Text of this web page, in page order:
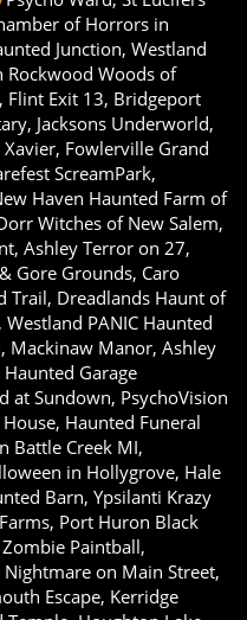
of Horrors in
Junction, Westland
Rockwood Woods of
Flint Exit 13, Bridgeport
Jacksons Underworld,
Fowlerville Grand
ScreamPark,
Haven Haunted Farm of
Witches of New Salem,
Ashley Terror on 27,
Gore Grounds, Caro
Trail, Dreadlands Haunt of
PANIC Haunted
Mackinaw Manor, Ashley
Garage
at Sundown, PsychoVision
Haunted Funeral
Battle Creek MI,
in Hollygrove, Hale
Barn, Ypsilanti Krazy
Port Huron Black
Paintball,
on Main Street,
Escape, Kerridge